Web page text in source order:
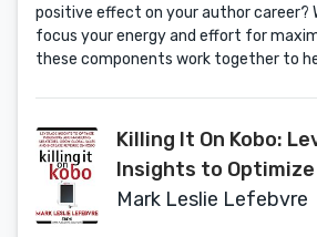
positive effect on your author career?
focus your energy and effort for
these components work together to
Killing It On Kobo:
Insights to
and Marketing
Mark Leslie Lefebvre